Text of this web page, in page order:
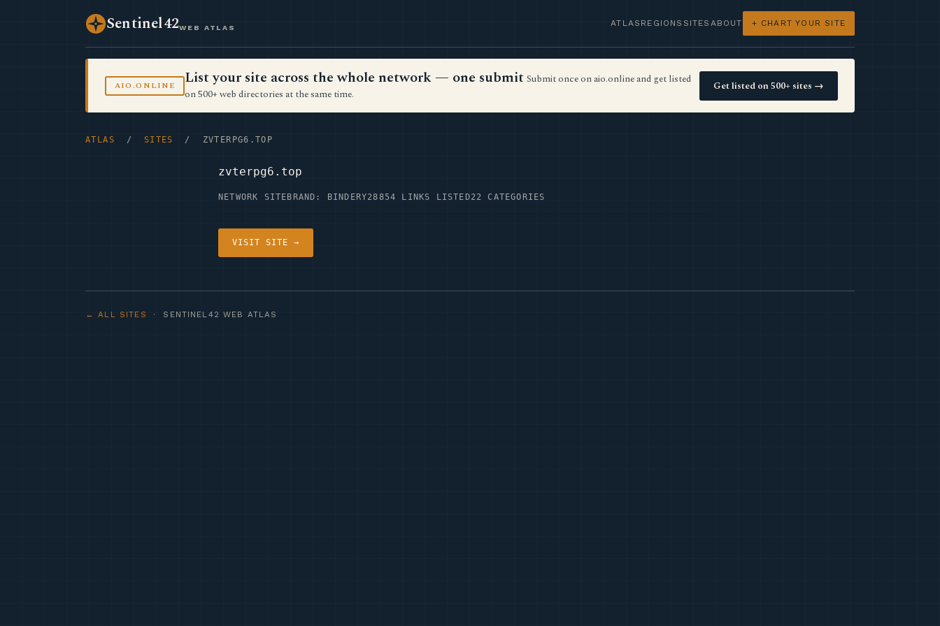
Sentinel42WEB ATLAS ATLAS REGIONS SITES ABOUT + CHART YOUR SITE
AIO.ONLINE List your site across the whole network — one submit Submit once on aio.online and get listed
on 500+ web directories at the same time.
Get listed on 500+ sites →
ATLAS / SITES / ZVTERPG6.TOP
zvterpg6.top
NETWORK SITE BRAND: BINDERY28854 LINKS LISTED22 CATEGORIES
VISIT SITE →
← ALL SITES · SENTINEL42 WEB ATLAS